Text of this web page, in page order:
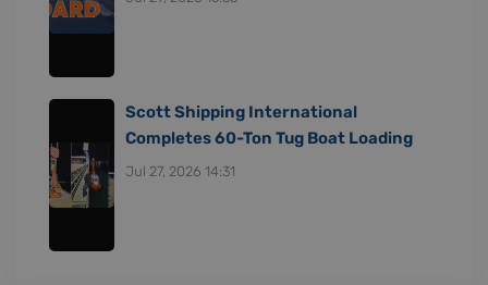
Scott Shipping International
Completes 60-Ton Tug Boat Loading
Jul 27, 2026 14:31